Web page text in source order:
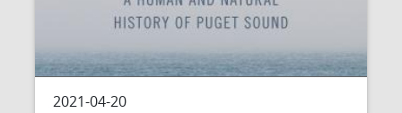
2021-04-20